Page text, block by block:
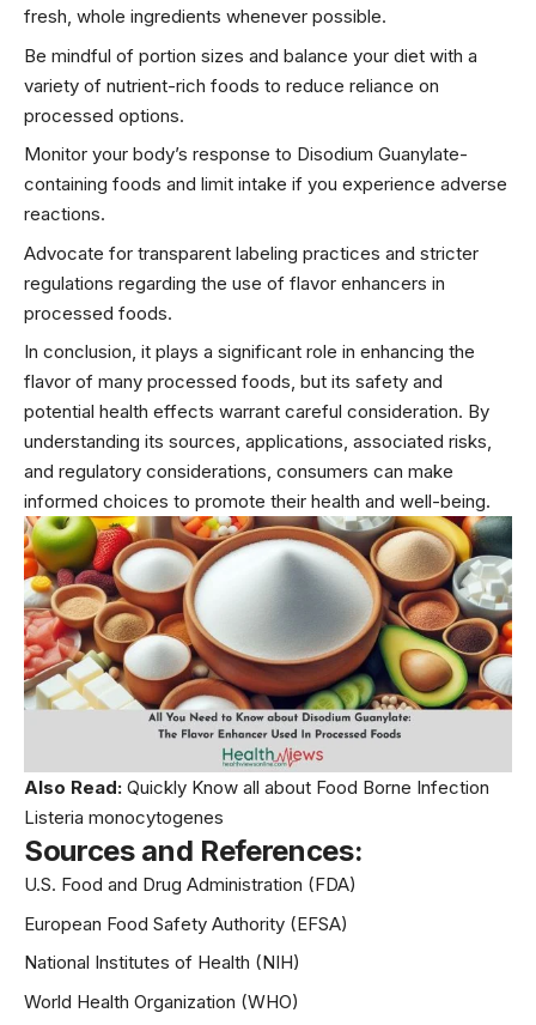
fresh, whole ingredients whenever possible.
Be mindful of portion sizes and balance your diet with a
variety of nutrient-rich foods to reduce reliance on
processed options.
Monitor your body’s response to Disodium Guanylate-
containing foods and limit intake if you experience adverse
reactions.
Advocate for transparent labeling practices and stricter
regulations regarding the use of flavor enhancers in
processed foods.
In conclusion, it plays a significant role in enhancing the
flavor of many processed foods, but its safety and
potential health effects warrant careful consideration. By
understanding its sources, applications, associated risks,
and regulatory considerations, consumers can make
informed choices to promote their health and well-being.
Also Read: Quickly Know all about Food Borne Infection
Listeria monocytogenes
Sources and References:
U.S. Food and Drug Administration (FDA)
European Food Safety Authority (EFSA)
National Institutes of Health (NIH)
World Health Organization (WHO)